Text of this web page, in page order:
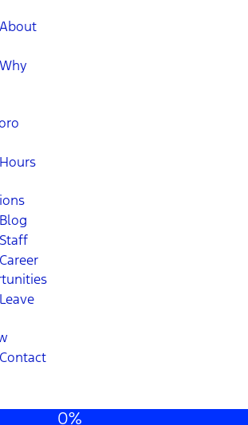
About
Why
Hours
Blog
Staff
Career
Leave
Contact
0%